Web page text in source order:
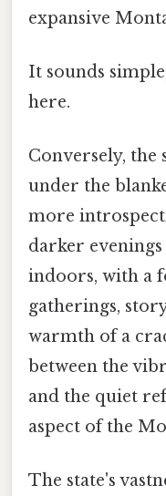
expansive
It sounds
here.
Conversely, the
under the
more
darker
indoors, with a
gatherings,
warmth of a
between the
and the quiet
aspect of the
The state's